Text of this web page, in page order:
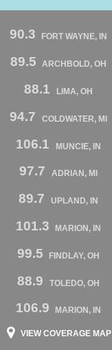
90.3 FORT WAYNE, IN
89.5 ARCHBOLD, OH
88.1 LIMA, OH
94.7 COLDWATER, MI
106.1 MUNCIE, IN
97.7 ADRIAN, MI
89.7 UPLAND, IN
101.3 MARION, IN
99.5 FINDLAY, OH
88.9 TOLEDO, OH
106.9 MARION, IN
VIEW COVERAGE MAP